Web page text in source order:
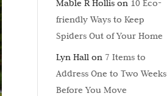
Mable R Hollis on 10 Eco-
friendly Ways to Keep
Spiders Out of Your Home
Lyn Hall on 7 Items to
Address One to Two Weeks
Before You Move